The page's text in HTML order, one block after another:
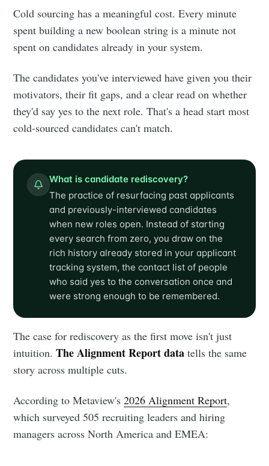
Cold sourcing has a meaningful cost. Every minute
spent building a new boolean string is a minute not
spent on candidates already in your system.
The candidates you've interviewed have given you their
motivators, their fit gaps, and a clear read on whether
they'd say yes to the next role. That's a head start most
cold-sourced candidates can't match.
What is candidate rediscovery?
The practice of resurfacing past applicants
and previously-interviewed candidates
when new roles open. Instead of starting
every search from zero, you draw on the
rich history already stored in your applicant
tracking system, the contact list of people
who said yes to the conversation once and
were strong enough to be remembered.
The case for rediscovery as the first move isn't just
intuition.The Alignment Report data tells the same
story across multiple cuts.
According to Metaview's2026 Alignment Report,
which surveyed 505 recruiting leaders and hiring
managers across North America and EMEA: